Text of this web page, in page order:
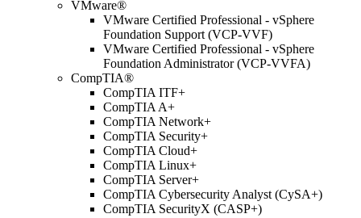
VMware®
VMware Certified Professional - vSphere
Foundation Support (VCP-VVF)
VMware Certified Professional - vSphere
Foundation Administrator (VCP-VVFA)
CompTIA®
CompTIA ITF+
CompTIA A+
CompTIA Network+
CompTIA Security+
CompTIA Cloud+
CompTIA Linux+
CompTIA Server+
CompTIA Cybersecurity Analyst (CySA+)
CompTIA SecurityX (CASP+)